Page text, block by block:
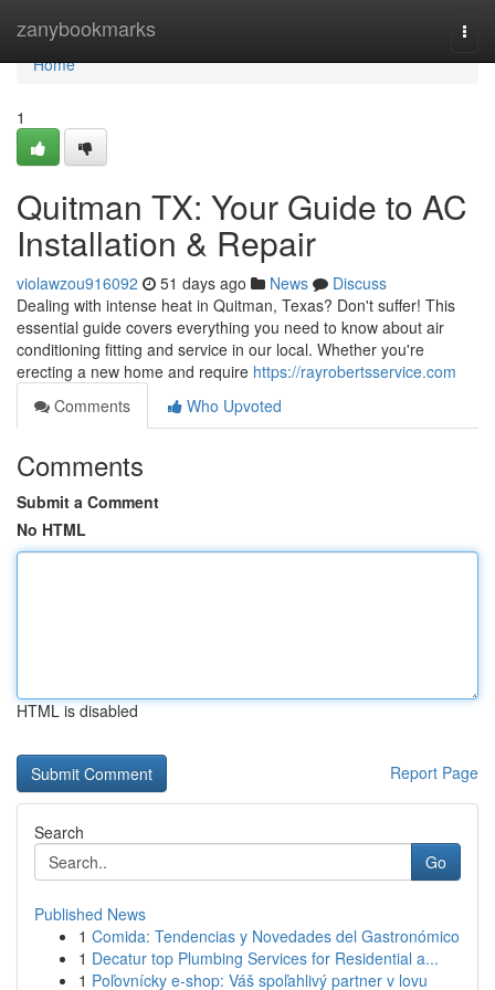
zanybookmarks
Home
Home
1
Quitman TX: Your Guide to AC
Installation & Repair
violawzou916092 51 days ago News
Discuss
Dealing with intense heat in Quitman, Texas? Don't suffer! This
essential guide covers everything you need to know about air
conditioning fitting and service in our local. Whether you're
erecting a new home and require https://rayrobertsservice.com
Comments
Who Upvoted
Comments
Submit a Comment
No HTML
HTML is disabled
Report Page
Search
Go
Published News
1 Comida: Tendencias y Novedades del Gastronómico
1 Decatur top Plumbing Services for Residential a...
1 Poľovnícky e-shop: Váš spoľahlivý partner v lovu